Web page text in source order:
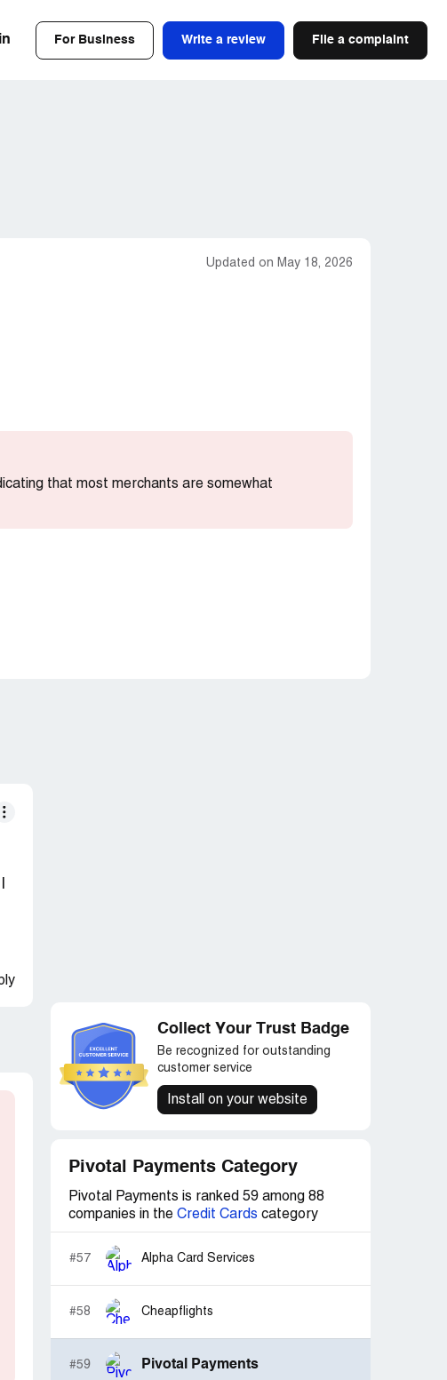
For Business Write a review File a complaint
Updated on May 18, 2026
that most merchants are somewhat
Collect Your Trust Badge
Be recognized for outstanding
customer service
Install on your website
Pivotal Payments Category
Pivotal Payments is ranked 59 among 88
companies in the Credit Cards category
#57 Alpha Card Services
#58 Cheapflights
#59 Pivotal Payments